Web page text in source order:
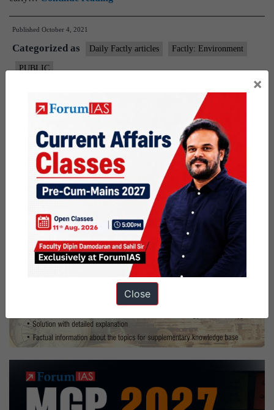
proposes
warning
Published October 4, 2021
Categorized as Daily Factly articles Factly: Environment
PUBLIC
flooding
landslides
×
Close